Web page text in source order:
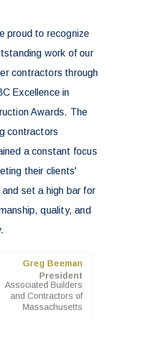
proud to recognize
work of our
contractors through
Excellence in
Awards. The
contractors
a constant focus
their clients'
and set a high bar for
quality, and
Greg Beeman
President
Associated Builders
and Contractors of
Massachusetts